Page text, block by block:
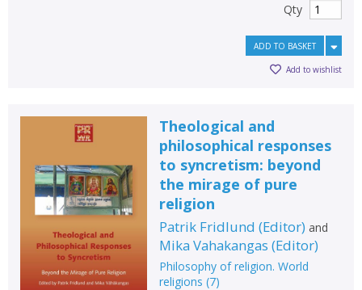
Qty
ADD TO BASKET
Add to wishlist
Theological and
philosophical responses
to syncretism: beyond
the mirage of pure
religion
Patrik Fridlund (Editor) and
Mika Vahakangas (Editor)
Philosophy of religion. World
religions (7)